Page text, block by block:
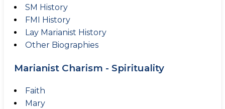
SM History
FMI History
Lay Marianist History
Other Biographies
Marianist Charism - Spirituality
Faith
Mary